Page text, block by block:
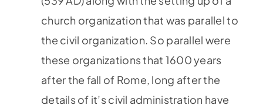
church organization that was parallel to
the civil organization. So parallel were
these organizations that 1600 years
after the fall of Rome, long after the
details of it’s civil administration have